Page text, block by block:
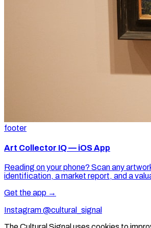
footer
Art Collector IQ — iOS App
Reading on your phone? Scan any
identification, a market report, and a
Get the app →
Instagram @cultural_signal